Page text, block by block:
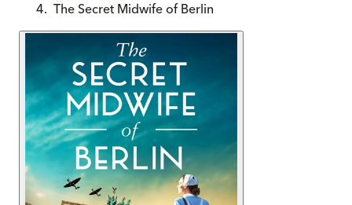
The Secret Midwife of Berlin